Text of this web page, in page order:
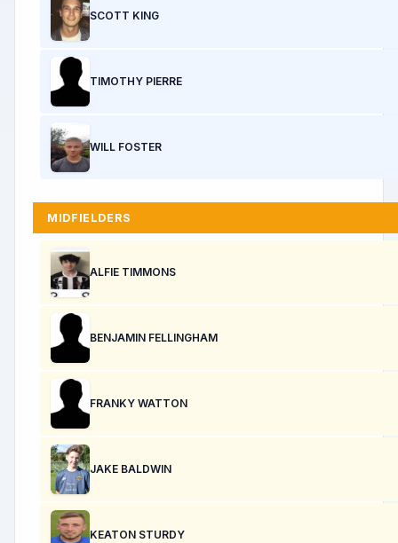
SCOTT KING
TIMOTHY PIERRE
WILL FOSTER
MIDFIELDERS
ALFIE TIMMONS
BENJAMIN FELLINGHAM
FRANKY WATTON
JAKE BALDWIN
KEATON STURDY